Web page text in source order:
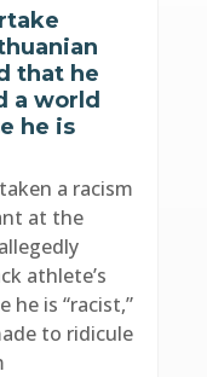
that he
a world
he is
a racism
at the
athlete’s
he is “racist,”
to ridicule